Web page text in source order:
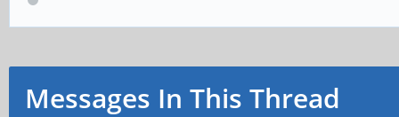
Messages In This Thread